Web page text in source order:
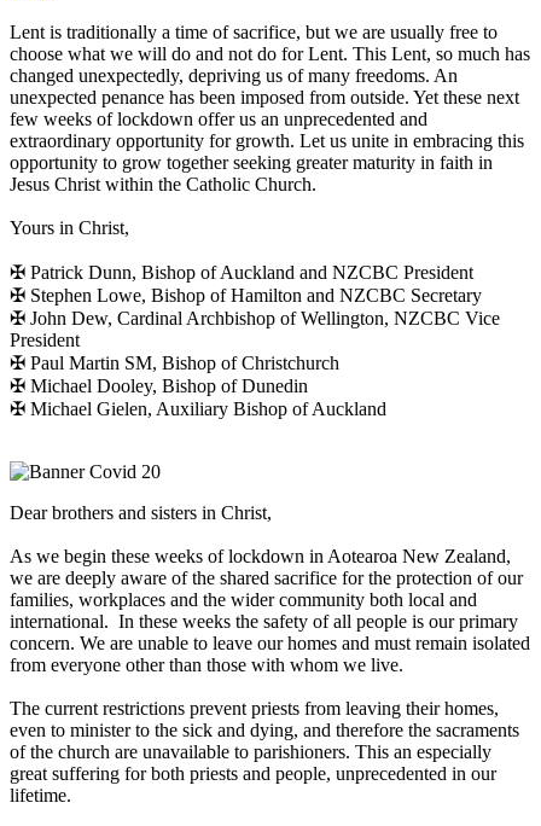
Lent is traditionally a time of sacrifice, but we are usually free to
choose what we will do and not do for Lent. This Lent, so much has
changed unexpectedly, depriving us of many freedoms. An
unexpected penance has been imposed from outside. Yet these next
few weeks of lockdown offer us an unprecedented and
extraordinary opportunity for growth. Let us unite in embracing this
opportunity to grow together seeking greater maturity in faith in
Jesus Christ within the Catholic Church.
Yours in Christ,
✠ Patrick Dunn, Bishop of Auckland and NZCBC President
✠ Stephen Lowe, Bishop of Hamilton and NZCBC Secretary
✠ John Dew, Cardinal Archbishop of Wellington, NZCBC Vice
President
✠ Paul Martin SM, Bishop of Christchurch
✠ Michael Dooley, Bishop of Dunedin
✠ Michael Gielen, Auxiliary Bishop of Auckland
Dear brothers and sisters in Christ,
As we begin these weeks of lockdown in Aotearoa New Zealand,
we are deeply aware of the shared sacrifice for the protection of our
families, workplaces and the wider community both local and
international. In these weeks the safety of all people is our primary
concern. We are unable to leave our homes and must remain isolated
from everyone other than those with whom we live.
The current restrictions prevent priests from leaving their homes,
even to minister to the sick and dying, and therefore the sacraments
of the church are unavailable to parishioners. This an especially
great suffering for both priests and people, unprecedented in our
lifetime.